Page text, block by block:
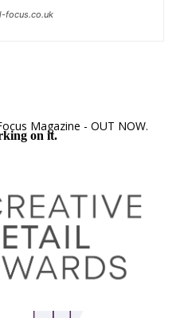
focus.co.uk
Magazine - OUT NOW.